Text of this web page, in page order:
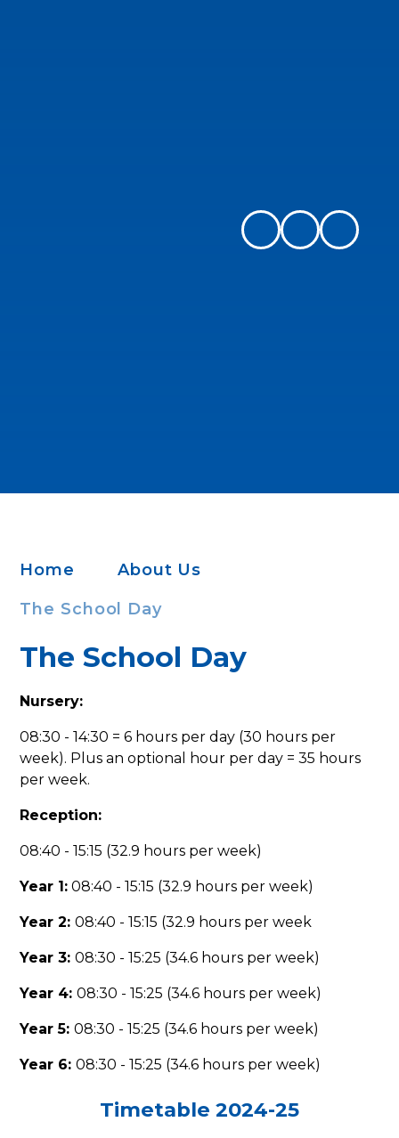
Home
About Us
The School Day
The School Day
Nursery:
08:30 - 14:30 = 6 hours per day (30 hours per
week). Plus an optional hour per day = 35 hours
per week.
Reception:
08:40 - 15:15 (32.9 hours per week)
Year 1: 08:40 - 15:15 (32.9 hours per week)
Year 2:08:40 - 15:15 (32.9 hours per week
Year 3:08:30 - 15:25 (34.6 hours per week)
Year 4:08:30 - 15:25 (34.6 hours per week)
Year 5:08:30 - 15:25 (34.6 hours per week)
Year 6:08:30 - 15:25 (34.6 hours per week)
Timetable 2024-25